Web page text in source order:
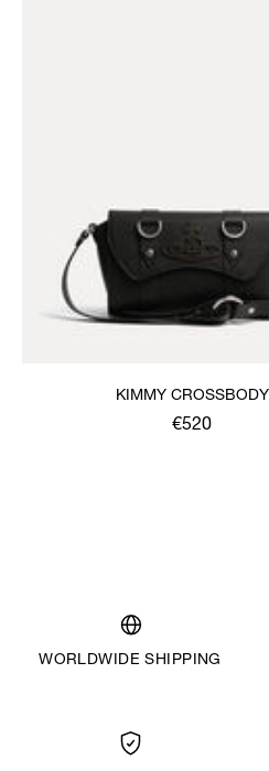
KIMMY CROSSBODY
€520
WORLDWIDE SHIPPING